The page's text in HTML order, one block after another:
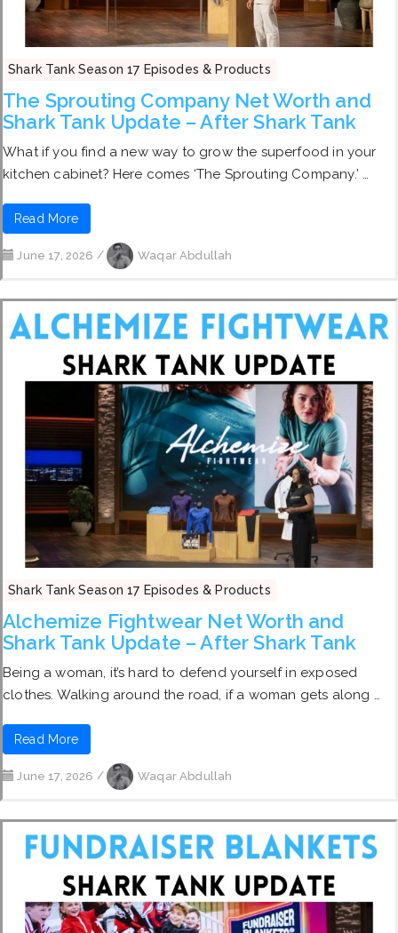
Shark Tank Season 17 Episodes & Products
The Sprouting Company Net Worth and
Shark Tank Update – After Shark Tank
What if you find a new way to grow the superfood in your
kitchen cabinet? Here comes ‘The Sprouting Company.’ …
Read More
June 17, 2026 / Waqar Abdullah
Shark Tank Season 17 Episodes & Products
Alchemize Fightwear Net Worth and
Shark Tank Update – After Shark Tank
Being a woman, it’s hard to defend yourself in exposed
clothes. Walking around the road, if a woman gets along …
Read More
June 17, 2026 / Waqar Abdullah